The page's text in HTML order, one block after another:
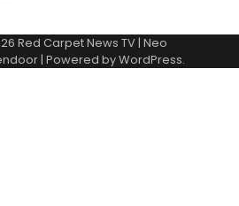
Red Carpet News TV| Neo
| Powered byWordPress.